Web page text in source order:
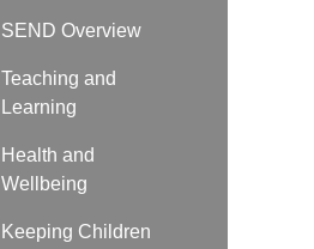
SEND Overview
Teaching and
Learning
Health and
Wellbeing
Keeping Children